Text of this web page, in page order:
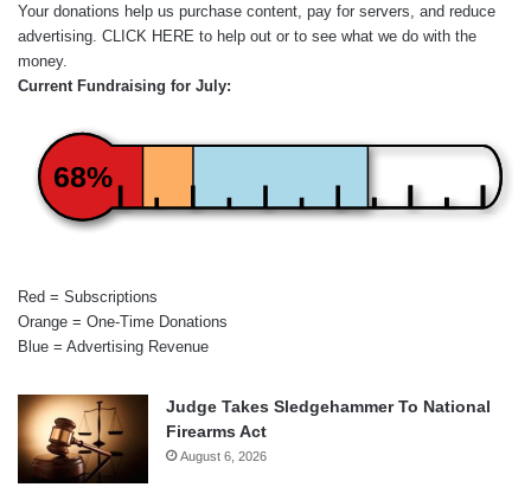
Your donations help us purchase content, pay for servers, and reduce
advertising. CLICK HERE to help out or to see what we do with the
money.
Current Fundraising for July:
68%
Red = Subscriptions
Orange = One-Time Donations
Blue = Advertising Revenue
Judge Takes Sledgehammer To National
Firearms Act
August 6, 2026